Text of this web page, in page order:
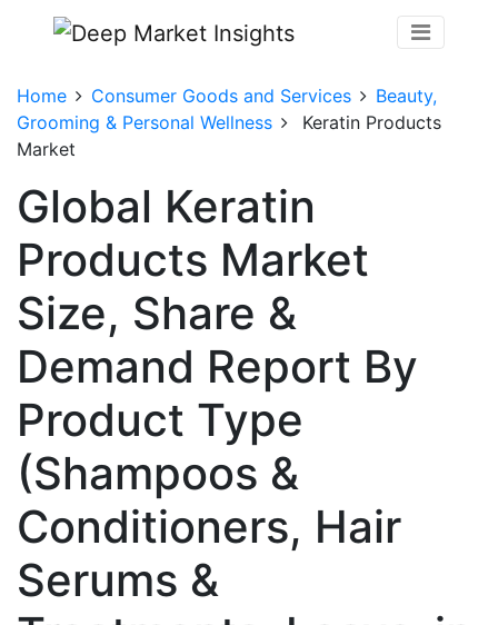
Home Consumer Goods and Services
Beauty,
Grooming & Personal Wellness
Keratin Products
Market
Global Keratin
Products Market
Size, Share &
Demand Report By
Product Type
(Shampoos &
Conditioners, Hair
Serums &